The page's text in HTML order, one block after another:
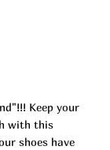
Keep your
with this
shoes have